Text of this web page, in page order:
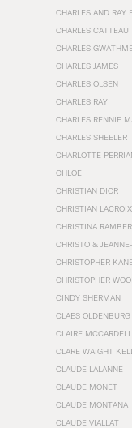
CHARLES AND RAY
CHARLES CATTEAU
CHARLES
CHARLES JAMES
CHARLES OLSEN
CHARLES RAY
CHARLES RENNIE
CHARLES SHEELER
CHARLOTTE
CHLOE
CHRISTIAN DIOR
CHRISTIAN LACROIX
CHRISTINA
CHRISTO &
CHRISTOPHER KANE
CHRISTOPHER WOOL
CINDY SHERMAN
CLAES OLDENBURG
CLAIRE MCCARDELL
CLARE WAIGHT
CLAUDE LALANNE
CLAUDE MONET
CLAUDE MONTANA
CLAUDE VIALLAT